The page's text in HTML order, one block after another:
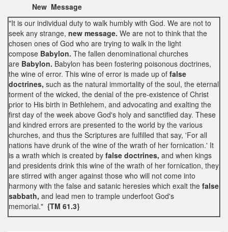
New Message
"It is our individual duty to walk humbly with God. We are not to
seek any strange, new message. We are not to think that the
chosen ones of God who are trying to walk in the light
compose Babylon. The fallen denominational churches
are Babylon. Babylon has been fostering poisonous doctrines,
the wine of error. This wine of error is made up of false
doctrines, such as the natural immortality of the soul, the eternal
torment of the wicked, the denial of the pre-existence of Christ
prior to His birth in Bethlehem, and advocating and exalting the
first day of the week above God's holy and sanctified day. These
and kindred errors are presented to the world by the various
churches, and thus the Scriptures are fulfilled that say, 'For all
nations have drunk of the wine of the wrath of her fornication.' It
is a wrath which is created by false doctrines, and when kings
and presidents drink this wine of the wrath of her fornication, they
are stirred with anger against those who will not come into
harmony with the false and satanic heresies which exalt the false
sabbath, and lead men to trample underfoot God's
memorial." {TM 61.3}